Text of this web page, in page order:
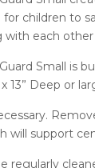
children to
with each
Small is
13” Deep or
will support
regularly